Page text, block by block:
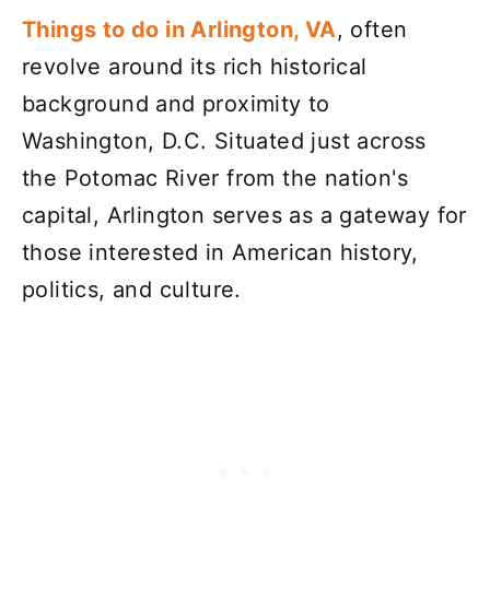
Things to do in Arlington, VA, often
revolve around its rich historical
background and proximity to
Washington, D.C. Situated just across
the Potomac River from the nation's
capital, Arlington serves as a gateway for
those interested in American history,
politics, and culture.